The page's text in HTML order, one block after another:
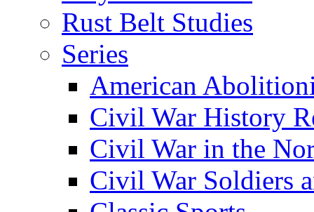
Rust Belt Studies
Series
American
Civil War History
Civil War in the
Civil War Soldiers